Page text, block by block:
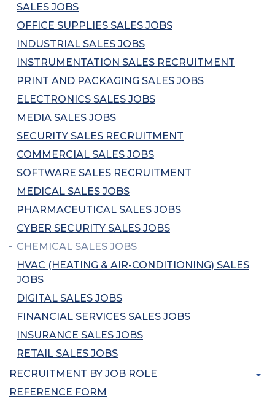
SALES JOBS
OFFICE SUPPLIES SALES JOBS
INDUSTRIAL SALES JOBS
INSTRUMENTATION SALES RECRUITMENT
PRINT AND PACKAGING SALES JOBS
ELECTRONICS SALES JOBS
MEDIA SALES JOBS
SECURITY SALES RECRUITMENT
COMMERCIAL SALES JOBS
SOFTWARE SALES RECRUITMENT
MEDICAL SALES JOBS
PHARMACEUTICAL SALES JOBS
CYBER SECURITY SALES JOBS
CHEMICAL SALES JOBS
HVAC (HEATING & AIR-CONDITIONING) SALES
JOBS
DIGITAL SALES JOBS
FINANCIAL SERVICES SALES JOBS
INSURANCE SALES JOBS
RETAIL SALES JOBS
RECRUITMENT BY JOB ROLE
REFERENCE FORM